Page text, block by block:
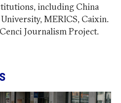
including China
MERICS, Caixin.
Journalism Project.